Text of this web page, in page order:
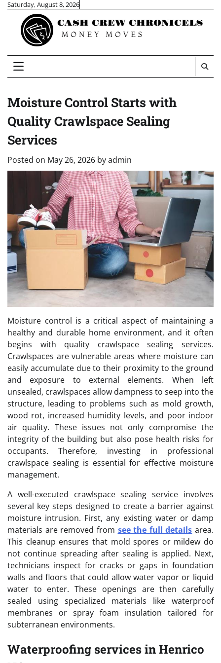
Skip
content
Saturday, August 8, 2026
Moisture Control Starts with
Quality Crawlspace Sealing
Services
Posted on May 26, 2026 byadmin
Moisture control is a critical aspect of maintaining a
healthy and durable home environment, and it often
begins with quality crawlspace sealing services.
Crawlspaces are vulnerable areas where moisture can
easily accumulate due to their proximity to the ground
and exposure to external elements. When left
unsealed, crawlspaces allow dampness to seep into the
structure, leading to problems such as mold growth,
wood rot, increased humidity levels, and poor indoor
air quality. These issues not only compromise the
integrity of the building but also pose health risks for
occupants. Therefore, investing in professional
crawlspace sealing is essential for effective moisture
management.
A well-executed crawlspace sealing service involves
several key steps designed to create a barrier against
moisture intrusion. First, any existing water or damp
materials are removed from see the full details area.
This cleanup ensures that mold spores or mildew do
not continue spreading after sealing is applied. Next,
technicians inspect for cracks or gaps in foundation
walls and floors that could allow water vapor or liquid
water to enter. These openings are then carefully
sealed using specialized materials like waterproof
membranes or spray foam insulation tailored for
subterranean environments.
Waterproofing services in Henrico